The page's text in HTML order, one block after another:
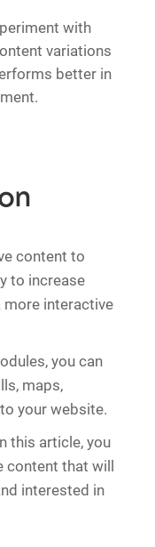
with
variations
better in
content to
to increase
more interactive
you can
maps,
your website.
this article, you
content that will
interested in